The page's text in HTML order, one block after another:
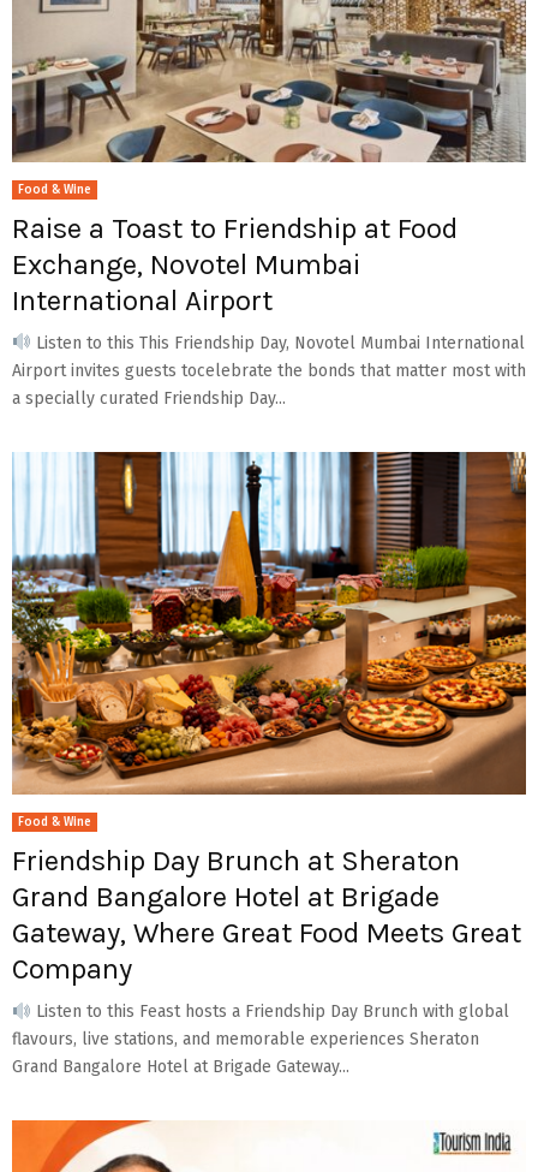
Food & Wine
Raise a Toast to Friendship at Food
Exchange, Novotel Mumbai
International Airport
Listen to this This Friendship Day, Novotel Mumbai International
Airport invites guests tocelebrate the bonds that matter most with
a specially curated Friendship Day...
Food & Wine
Friendship Day Brunch at Sheraton
Grand Bangalore Hotel at Brigade
Gateway, Where Great Food Meets Great
Company
Listen to this Feast hosts a Friendship Day Brunch with global
flavours, live stations, and memorable experiences Sheraton
Grand Bangalore Hotel at Brigade Gateway...